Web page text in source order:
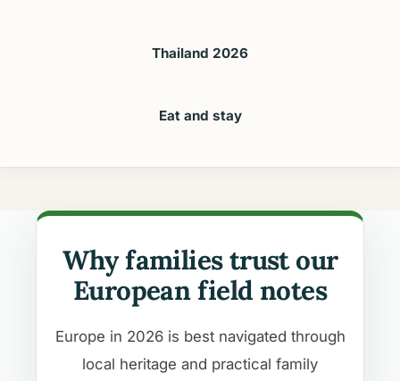
Thailand 2026
Eat and stay
Why families trust our
European field notes
Europe in 2026 is best navigated through
local heritage and practical family